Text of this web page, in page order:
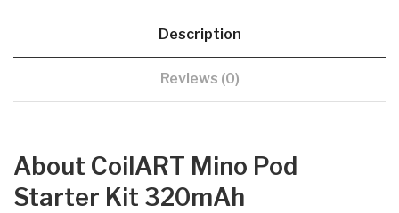
Description
Reviews (0)
About CoilART Mino Pod
Starter Kit 320mAh